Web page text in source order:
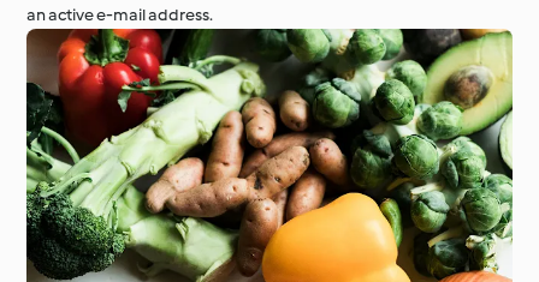
an active e-mail address.